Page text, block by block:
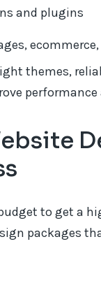
and plugins
themes,
performance
to get a
packages